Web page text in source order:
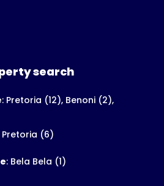
search
: Pretoria (12), Benoni (2),
Pretoria (6)
: Bela Bela (1)